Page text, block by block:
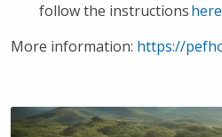
follow the instructionshere
More information: https://